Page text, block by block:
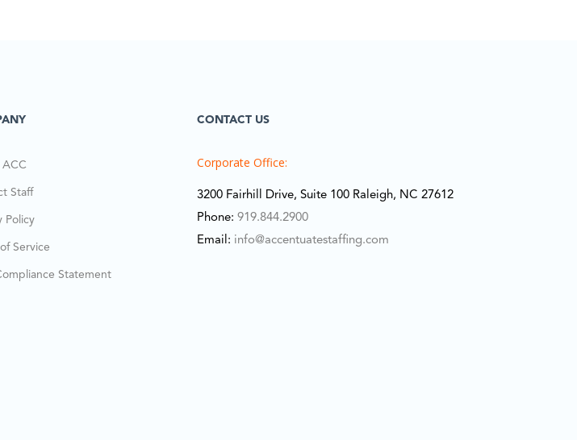
Staff
Policy
of Service
Statement
CONTACT US
Corporate Office:
3200 Fairhill Drive, Suite 100 Raleigh, NC 27612
Phone:919.844.2900
Email: info@accentuatestaffing.com